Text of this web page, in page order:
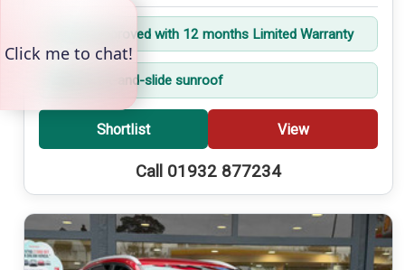
Trident Approved with 12 months Limited Warranty
Electric tilt-and-slide sunroof
Shortlist View
Call 01932 877234